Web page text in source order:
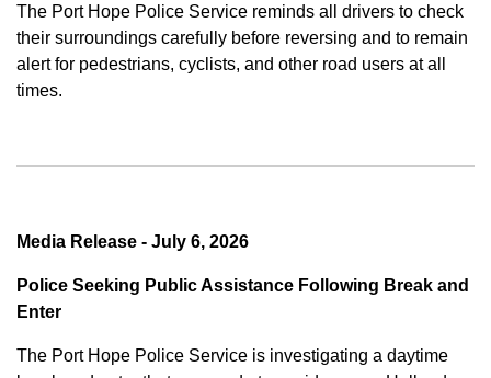
The Port Hope Police Service reminds all drivers to check
their surroundings carefully before reversing and to remain
alert for pedestrians, cyclists, and other road users at all
times.
Media Release - July 6, 2026
Police Seeking Public Assistance Following Break and
Enter
The Port Hope Police Service is investigating a daytime